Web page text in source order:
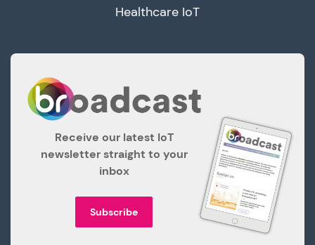
Healthcare IoT
Receive our latest IoT
newsletter straight to your
inbox
Subscribe